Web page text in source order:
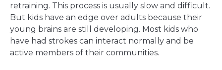
retraining. This process is usually slow and difficult.
But kids have an edge over adults because their
young brains are still developing. Most kids who
have had strokes can interact normally and be
active members of their communities.